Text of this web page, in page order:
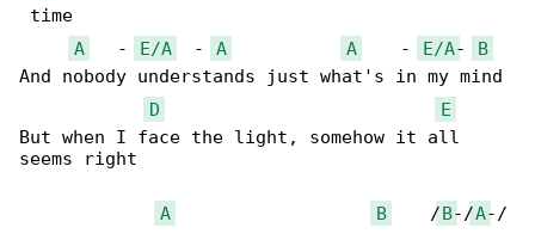
time
A
   -
E/A
  -
A A
    -
E/A-
B
And nobody understands just what's in my mind
D
E
But when I face the light, somehow it all
seems right
A B
    /
B-/A